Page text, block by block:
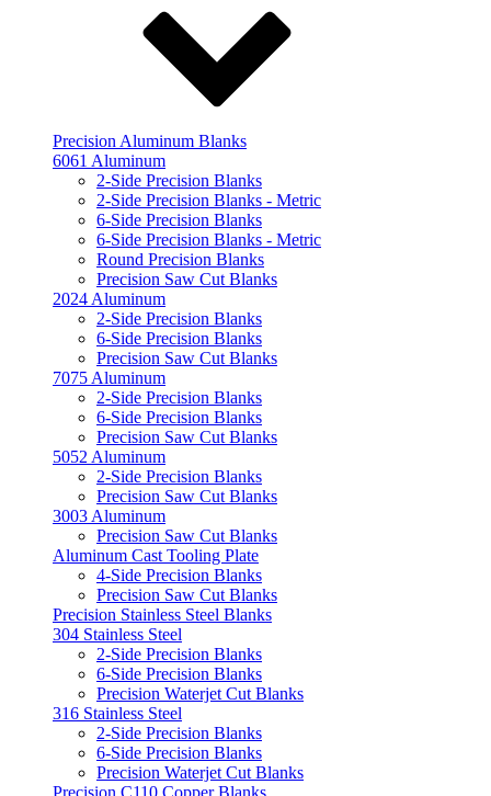
Precision Aluminum Blanks
6061 Aluminum
2-Side Precision Blanks
2-Side Precision Blanks - Metric
6-Side Precision Blanks
6-Side Precision Blanks - Metric
Round Precision Blanks
Precision Saw Cut Blanks
2024 Aluminum
2-Side Precision Blanks
6-Side Precision Blanks
Precision Saw Cut Blanks
7075 Aluminum
2-Side Precision Blanks
6-Side Precision Blanks
Precision Saw Cut Blanks
5052 Aluminum
2-Side Precision Blanks
Precision Saw Cut Blanks
3003 Aluminum
Precision Saw Cut Blanks
Aluminum Cast Tooling Plate
4-Side Precision Blanks
Precision Saw Cut Blanks
Precision Stainless Steel Blanks
304 Stainless Steel
2-Side Precision Blanks
6-Side Precision Blanks
Precision Waterjet Cut Blanks
316 Stainless Steel
2-Side Precision Blanks
6-Side Precision Blanks
Precision Waterjet Cut Blanks
Precision C110 Copper Blanks